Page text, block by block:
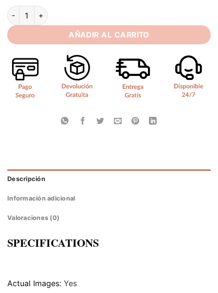
SoDigne Mermaid Satin 2025 Wedding Dress Sweetheart
AÑADIR AL CARRITO
Descripción
Información adicional
Valoraciones (0)
SPECIFICATIONS
Actual Images: Yes